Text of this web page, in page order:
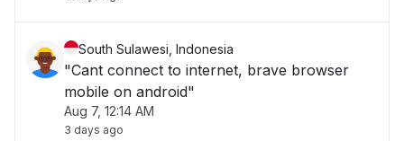
South Sulawesi, Indonesia
"Cant connect to internet, brave browser
mobile on android"
Aug 7, 12:14 AM
3 days ago